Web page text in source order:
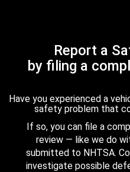
Report a
by filing a
Have you experienced a
safety problem that
If so, you can file a
review — like we do
submitted to NHTSA.
investigate possible